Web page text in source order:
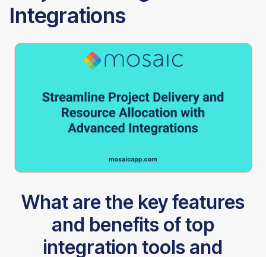
Integrations
What are the key features
and benefits of top
integration tools and